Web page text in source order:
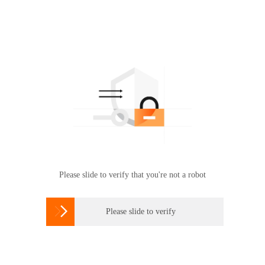
Please slide to verify that you're not a robot
 Please slide to verify